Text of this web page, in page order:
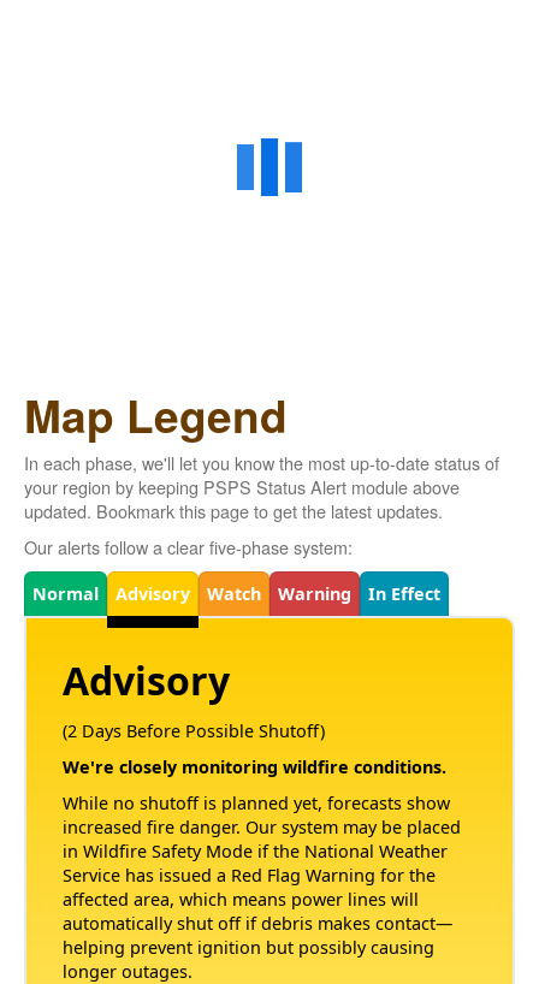
Map Legend
In each phase, we'll let you know the most up-to-date status of
your region by keeping PSPS Status Alert module above
updated. Bookmark this page to get the latest updates.
Our alerts follow a clear five-phase system:
Legend
Normal Advisory Watch Warning In Effect
Advisory
(2 Days Before Possible Shutoff)
We're closely monitoring wildfire conditions.
While no shutoff is planned yet, forecasts show
increased fire danger. Our system may be placed
in Wildfire Safety Mode if the National Weather
Service has issued a Red Flag Warning for the
affected area, which means power lines will
automatically shut off if debris makes contact
helping prevent ignition but possibly causing
longer outages.